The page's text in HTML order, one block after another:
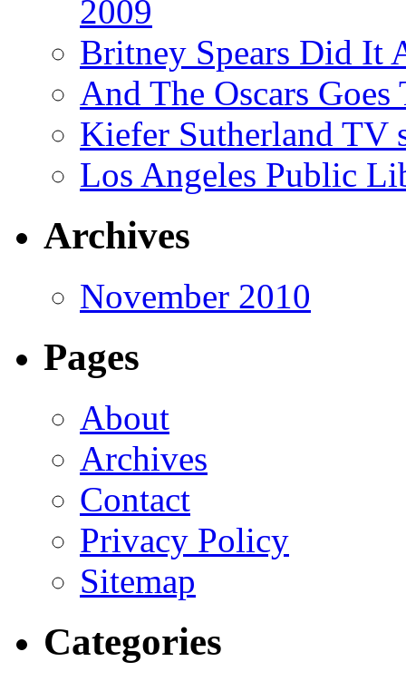
2009
Britney Spears Did It
And The Oscars
Kiefer Sutherland TV
Los Angeles Public
Archives
November 2010
Pages
About
Archives
Contact
Privacy Policy
Sitemap
Categories